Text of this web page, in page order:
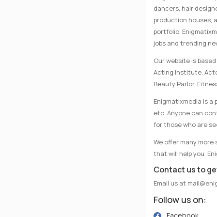
dancers, hair
production houses,
portfolio.
jobs and trending
Our website is
Acting Institute,
Beauty Parlor,
Enigmatixmedia is
etc. Anyone can
for those who are
We offer many
that will help you.
Contact us to
Email us at
Follow us on:
Facebook